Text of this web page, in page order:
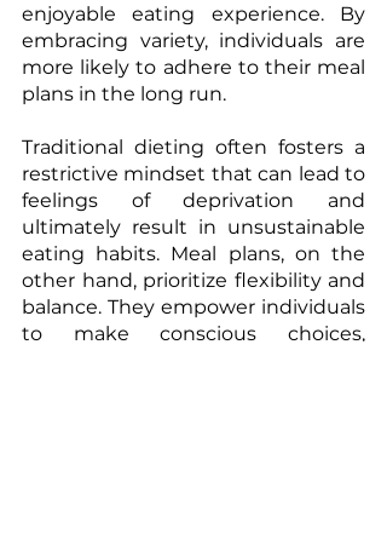
enjoyable eating experience. By
embracing variety, individuals are
more likely to adhere to their meal
plans in the long run.
Traditional dieting often fosters a
restrictive mindset that can lead to
feelings of deprivation and
ultimately result in unsustainable
eating habits. Meal plans, on the
other hand, prioritize flexibility and
balance. They empower individuals
to make conscious choices,